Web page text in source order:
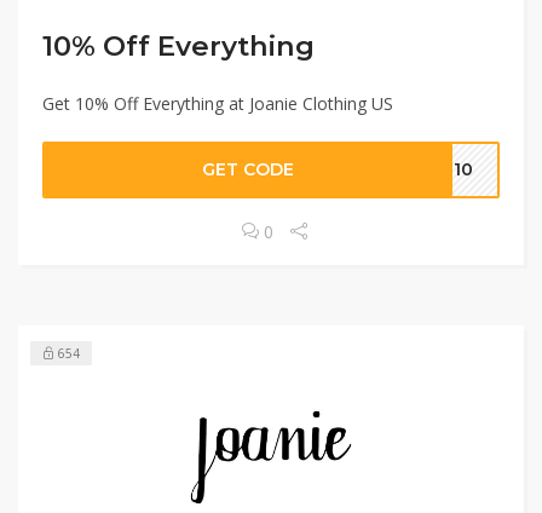
10% Off Everything
Get 10% Off Everything at Joanie Clothing US
GET CODE IE10
0
654